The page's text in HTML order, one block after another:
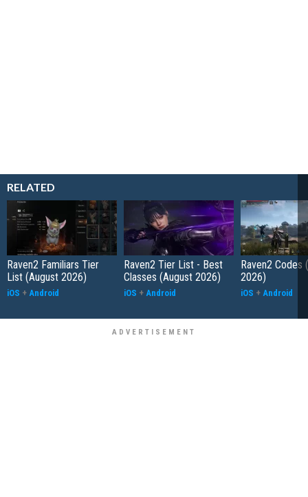
RELATED
Raven2 Familiars Tier
List (August 2026)
iOS + Android
Raven2 Tier List - Best
Classes (August 2026)
iOS + Android
Raven2 Codes
2026)
iOS + Android